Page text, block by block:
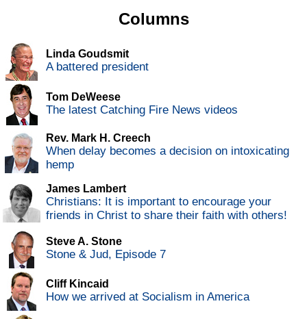
Columns
Linda Goudsmit
A battered president
Tom DeWeese
The latest Catching Fire News videos
Rev. Mark H. Creech
When delay becomes a decision on intoxicating
hemp
James Lambert
Christians: It is important to encourage your
friends in Christ to share their faith with others!
Steve A. Stone
Stone & Jud, Episode 7
Cliff Kincaid
How we arrived at Socialism in America